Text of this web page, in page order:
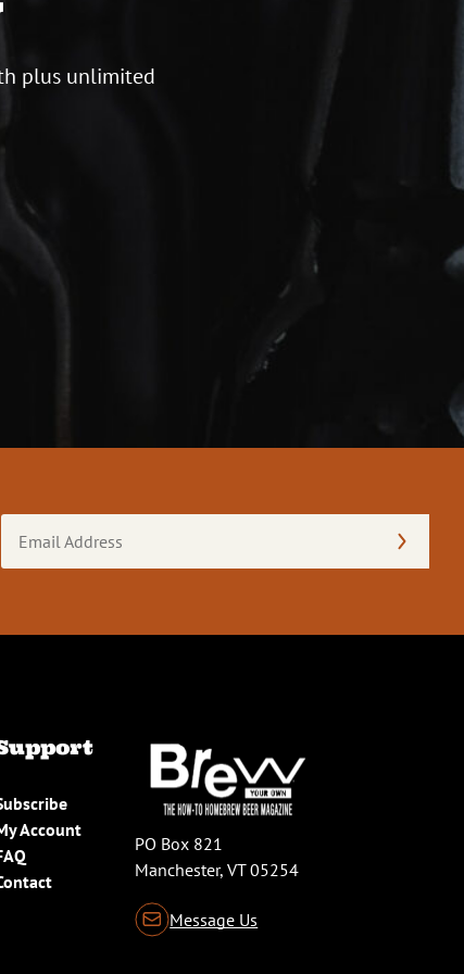
plus unlimited
Address
Account
PO Box 821
Manchester, VT 05254
Message Us